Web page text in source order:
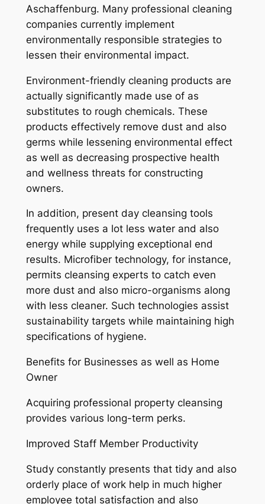
Aschaffenburg. Many professional cleaning
companies currently implement
environmentally responsible strategies to
lessen their environmental impact.
Environment-friendly cleaning products are
actually significantly made use of as
substitutes to rough chemicals. These
products effectively remove dust and also
germs while lessening environmental effect
as well as decreasing prospective health
and wellness threats for constructing
owners.
In addition, present day cleansing tools
frequently uses a lot less water and also
energy while supplying exceptional end
results. Microfiber technology, for instance,
permits cleansing experts to catch even
more dust and also micro-organisms along
with less cleaner. Such technologies assist
sustainability targets while maintaining high
specifications of hygiene.
Benefits for Businesses as well as Home
Owner
Acquiring professional property cleansing
provides various long-term perks.
Improved Staff Member Productivity
Study constantly presents that tidy and also
orderly place of work help in much higher
employee total satisfaction and also